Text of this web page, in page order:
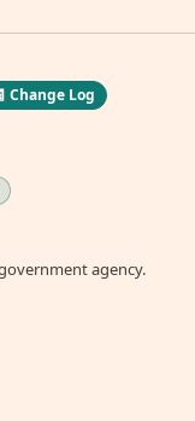
Change Log
agency.